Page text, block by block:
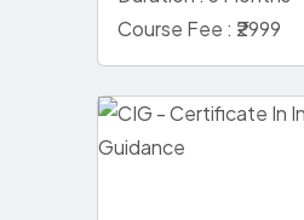
Course Fee : ₹2999